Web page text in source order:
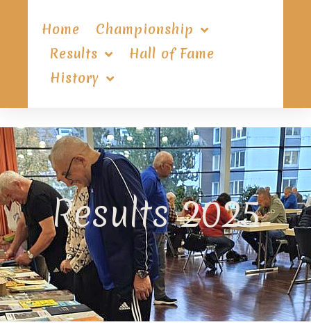
Home
Championship
Results
Hall of Fame
History
Results 2025